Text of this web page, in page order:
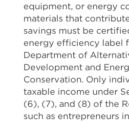
equipment, or energy
materials that
savings must be
energy efficiency label
Department of
Development and
Conservation. Only
taxable income under
(6), (7), and (8) of the
such as entrepreneurs